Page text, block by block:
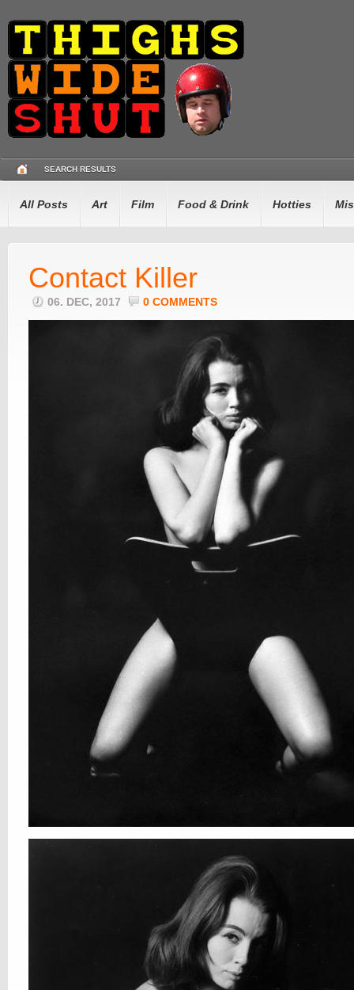
SEARCH RESULTS
All Posts Art Film Food & Drink Hotties
Contact Killer
06. DEC, 2017 0 COMMENTS